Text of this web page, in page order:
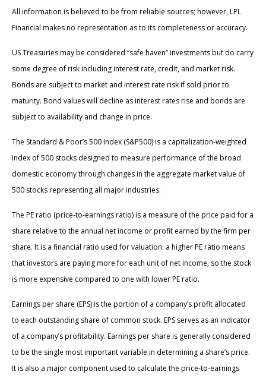
All information is believed to be from reliable sources; however, LPL
Financial makes no representation as to its completeness or accuracy.
US Treasuries may be considered “safe haven” investments but do carry
some degree of risk including interest rate, credit, and market risk.
Bonds are subject to market and interest rate risk if sold prior to
maturity. Bond values will decline as interest rates rise and bonds are
subject to availability and change in price.
The Standard & Poor’s 500 Index (S&P500) is a capitalization-weighted
index of 500 stocks designed to measure performance of the broad
domestic economy through changes in the aggregate market value of
500 stocks representing all major industries.
The PE ratio (price-to-earnings ratio) is a measure of the price paid for a
share relative to the annual net income or profit earned by the firm per
share. It is a financial ratio used for valuation: a higher PE ratio means
that investors are paying more for each unit of net income, so the stock
is more expensive compared to one with lower PE ratio.
Earnings per share (EPS) is the portion of a company’s profit allocated
to each outstanding share of common stock. EPS serves as an indicator
of a company’s profitability. Earnings per share is generally considered
to be the single most important variable in determining a share’s price.
It is also a major component used to calculate the price-to-earnings